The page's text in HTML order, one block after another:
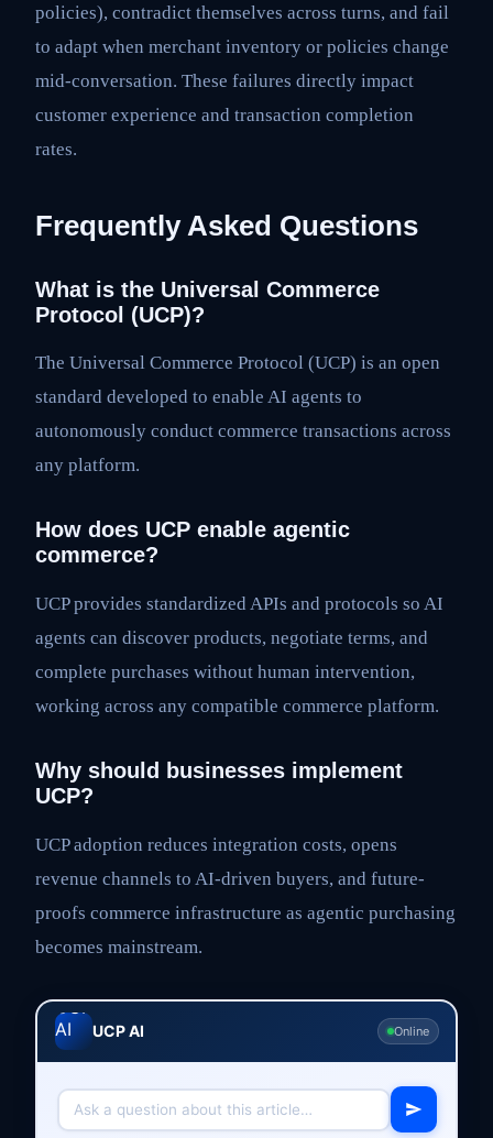
policies), contradict themselves across turns, and fail
to adapt when merchant inventory or policies change
mid-conversation. These failures directly impact
customer experience and transaction completion
rates.
Frequently Asked Questions
What is the Universal Commerce
Protocol (UCP)?
The Universal Commerce Protocol (UCP) is an open
standard developed to enable AI agents to
autonomously conduct commerce transactions across
any platform.
How does UCP enable agentic
commerce?
UCP provides standardized APIs and protocols so AI
agents can discover products, negotiate terms, and
complete purchases without human intervention,
working across any compatible commerce platform.
Why should businesses implement
UCP?
UCP adoption reduces integration costs, opens
revenue channels to AI-driven buyers, and future-
proofs commerce infrastructure as agentic purchasing
becomes mainstream.
UCP AI Online